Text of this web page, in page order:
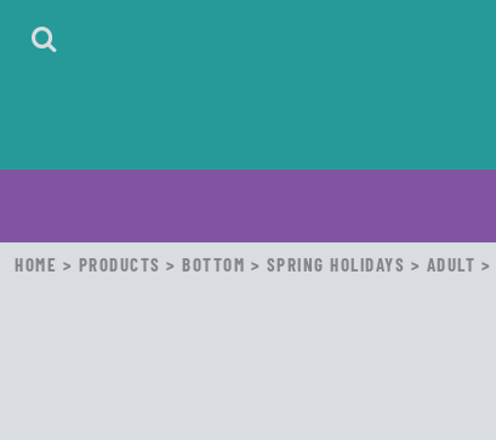
HOME > PRODUCTS > BOTTOM > SPRING HOLIDAYS > ADULT >
HOME